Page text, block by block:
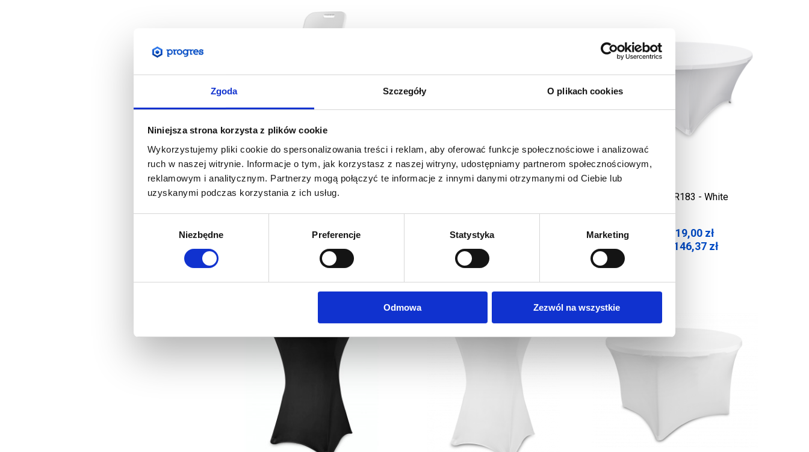
Zgoda Szczegóły O plikach cookies
Niniejsza strona korzysta z plików cookie
Wykorzystujemy pliki cookie do spersonalizowania treści i reklam, aby oferować funkcje społecznościowe i analizować
ruch w naszej witrynie. Informacje o tym, jak korzystasz z naszej witryny, udostępniamy partnerom społecznościowym,
reklamowym i analitycznym. Partnerzy mogą połączyć te informacje z innymi danymi otrzymanymi od Ciebie lub
uzyskanymi podczas korzystania z ich usług.
Niezbędne Preferencje Statystyka Marketing
Odmowa Zezwól na wszystkie
Coctail Chair White
149,00zł
183,27zł
Net price:6,40
Gross price:
Table Cover R183 - White
119,00 zł
146,37 zł